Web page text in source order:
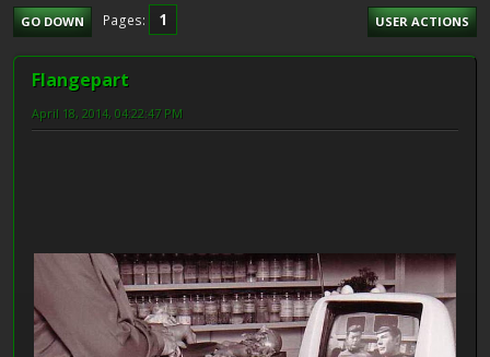
GO DOWN Pages 1 USER ACTIONS
Flangepart
April 18, 2014, 04:22:47 PM